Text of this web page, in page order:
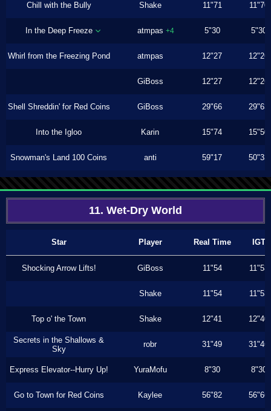
Chill with the Bully Shake 11"71 11"70
In the Deep Freeze atmpas +4 5"30 5"30
Whirl from the Freezing Pond atmpas 12"27 12"26
GiBoss 12"27 12"26
Shell Shreddin' for Red Coins GiBoss 29"66 29"63
Into the Igloo Karin 15"74 15"50
Snowman's Land 100 Coins anti 59"17 50"33
11. Wet-Dry World
Star Player Real Time IGT
Shocking Arrow Lifts! GiBoss 11"54 11"53
Shake 11"54 11"53
Top o' the Town Shake 12"41 12"40
Secrets in the Shallows &
Sky
robr 31"49 31"46
Express Elevator--Hurry Up! YuraMofu 8"30 8"30
Go to Town for Red Coins Kaylee 56"82 56"66